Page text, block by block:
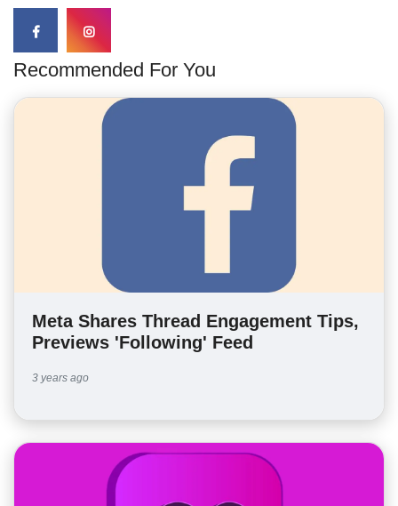
Recommended For You
Meta Shares Thread Engagement Tips,
Previews 'Following' Feed
3 years ago